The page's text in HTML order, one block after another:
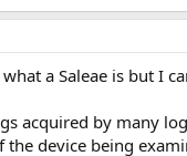
a Saleae is but I
acquired by many
the device being